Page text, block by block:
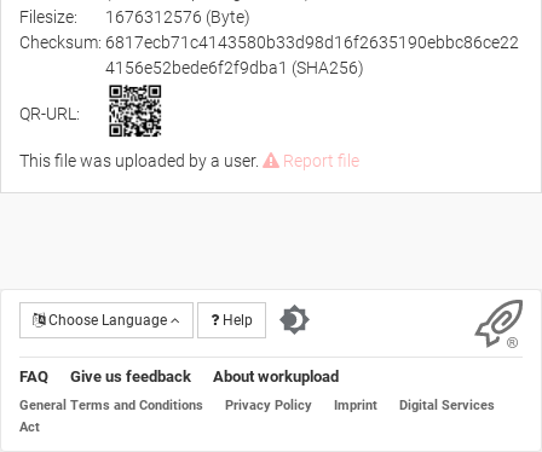
Filesize:
1676312576 (Byte)
Checksum: 6817ecb71c4143580b33d98d16f2635190ebbc86ce22
4156e52bede6f2f9dba1 (SHA256)
QR-URL:
This file was uploaded by a user. Report file
Choose Language Help
FAQ Give us feedback About workupload
General Terms and Conditions Privacy Policy Imprint
Digital Services
Act